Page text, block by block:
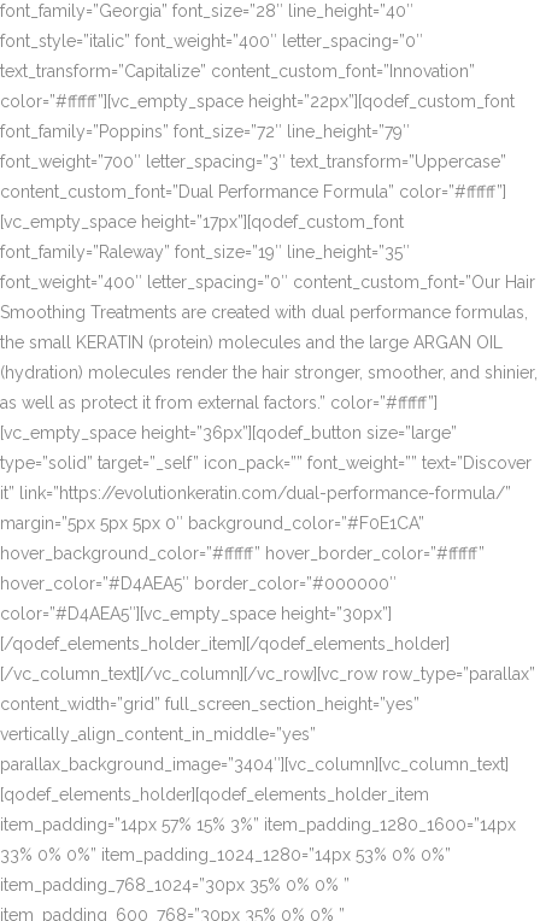
font_family=”Georgia” font_size=”28″ line_height=”40″
font_style=”italic” font_weight=”400″ letter_spacing=”0″
text_transform=”Capitalize” content_custom_font=”Innovation”
color=”#ffffff”][vc_empty_space height=”22px”][qodef_custom_font
font_family=”Poppins” font_size=”72″ line_height=”79″
font_weight=”700″ letter_spacing=”3″ text_transform=”Uppercase”
content_custom_font=”Dual Performance Formula” color=”#ffffff”]
[vc_empty_space height=”17px”][qodef_custom_font
font_family=”Raleway” font_size=”19″ line_height=”35″
font_weight=”400″ letter_spacing=”0″ content_custom_font=”Our Hair
Smoothing Treatments are created with dual performance formulas,
the small KERATIN (protein) molecules and the large ARGAN OIL
(hydration) molecules render the hair stronger, smoother, and shinier,
as well as protect it from external factors.” color=”#ffffff”]
[vc_empty_space height=”36px”][qodef_button size=”large”
type=”solid” target=”_self” icon_pack=”” font_weight=”” text=”Discover
it” link=”https://evolutionkeratin.com/dual-performance-formula/”
margin=”5px 5px 5px 0″ background_color=”#F0E1CA”
hover_background_color=”#ffffff” hover_border_color=”#ffffff”
hover_color=”#D4AEA5″ border_color=”#000000″
color=”#D4AEA5″][vc_empty_space height=”30px”]
[/qodef_elements_holder_item][/qodef_elements_holder]
[/vc_column_text][/vc_column][/vc_row][vc_row row_type=”parallax”
content_width=”grid” full_screen_section_height=”yes”
vertically_align_content_in_middle=”yes”
parallax_background_image=”3404″][vc_column][vc_column_text]
[qodef_elements_holder][qodef_elements_holder_item
item_padding=”14px 57% 15% 3%” item_padding_1280_1600=”14px
33% 0% 0%” item_padding_1024_1280=”14px 53% 0% 0%”
item_padding_768_1024=”30px 35% 0% 0% ”
item_padding_600_768=”30px 35% 0% 0% ”